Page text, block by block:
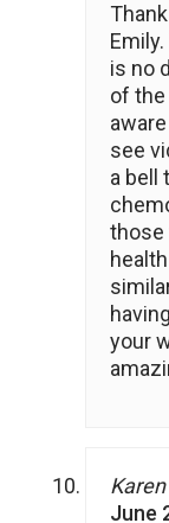
is no
of the
see
a bell
those
your
June